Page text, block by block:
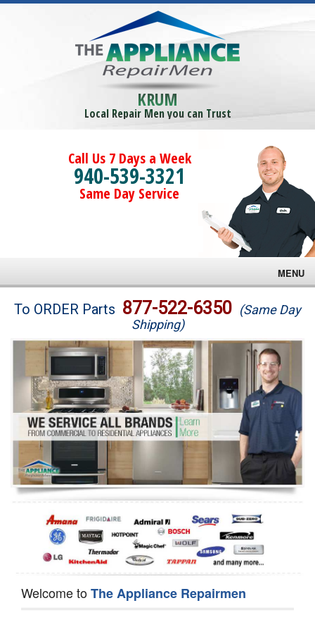
KRUM
Local Repair Men you can Trust
Call Us 7 Days a Week
940-539-3321
Same Day Service
MENU
Brands
Washer Repair
Dryer Repair
Refrigerator Repair
Oven Repair
Dishwasher Repair
To ORDER Parts 877-522-6350 (Same Day
Shipping)
Welcome toThe Appliance Repairmen